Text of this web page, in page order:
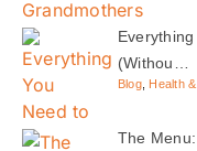
(Withou…
Blog, Health
The